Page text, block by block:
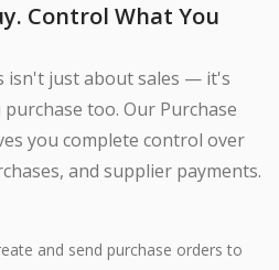
Control What You
isn't just about sales — it's
too. Our Purchase
you complete control over
and supplier payments.
and send purchase orders to